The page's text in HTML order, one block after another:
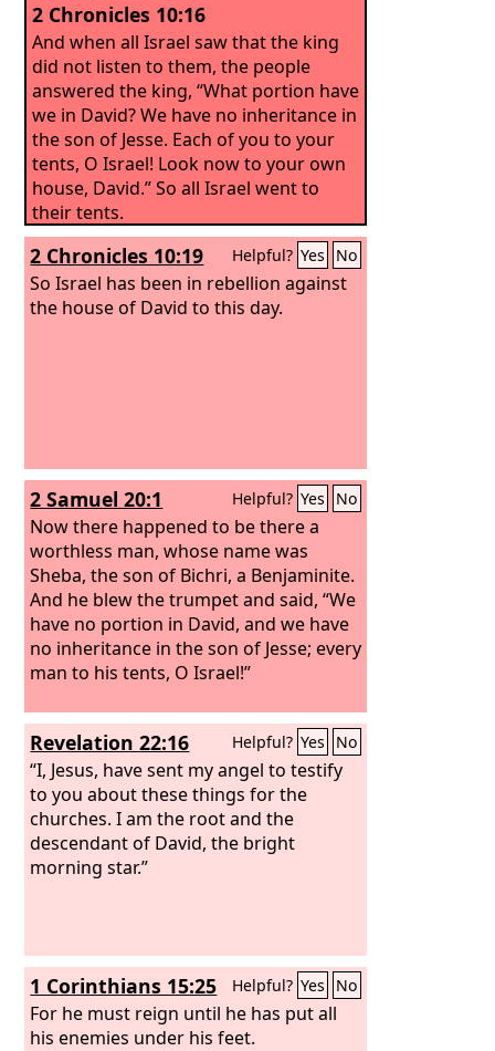
2 Chronicles 10:16
And when all Israel saw that the king
did not listen to them, the people
answered the king, “What portion have
we in David? We have no inheritance in
the son of Jesse. Each of you to your
tents, O Israel! Look now to your own
house, David.” So all Israel went to
their tents.
2 Chronicles 10:19 Helpful? Yes No
So Israel has been in rebellion against
the house of David to this day.
2 Samuel 20:1 Helpful? Yes No
Now there happened to be there a
worthless man, whose name was
Sheba, the son of Bichri, a Benjaminite.
And he blew the trumpet and said, “We
have no portion in David, and we have
no inheritance in the son of Jesse; every
man to his tents, O Israel!”
Revelation 22:16 Helpful? Yes No
“I, Jesus, have sent my angel to testify
to you about these things for the
churches. I am the root and the
descendant of David, the bright
morning star.”
1 Corinthians 15:25 Helpful? Yes No
For he must reign until he has put all
his enemies under his feet.